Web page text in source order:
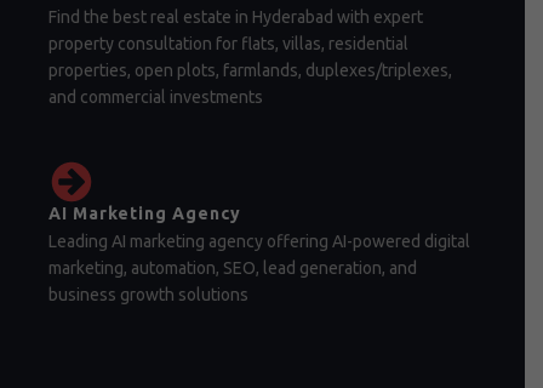
Find the best real estate in Hyderabad with expert
property consultation for flats, villas, residential
properties, open plots, farmlands, duplexes/triplexes,
and commercial investments
AI Marketing Agency
Leading AI marketing agency offering AI-powered digital
marketing, automation, SEO, lead generation, and
business growth solutions